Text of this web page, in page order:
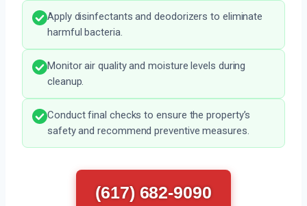
Apply disinfectants and deodorizers to eliminate
harmful bacteria.
Monitor air quality and moisture levels during
cleanup.
Conduct final checks to ensure the property’s
safety and recommend preventive measures.
(617) 682-9090